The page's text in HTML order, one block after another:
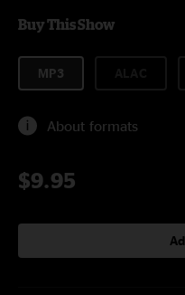
Buy This Show
MP3
About formats
$9.95